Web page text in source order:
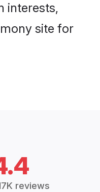
interests,
site for
reviews